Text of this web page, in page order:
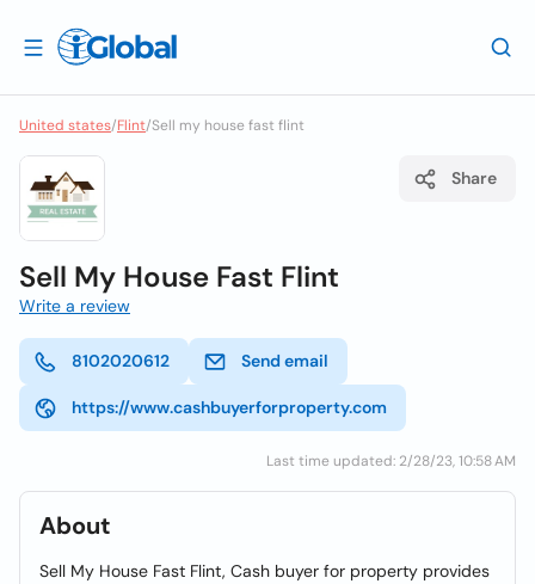
United states/Flint/Sell my house fast flint
Share
Sell My House Fast Flint
Write a review
8102020612 Send email
https://www.cashbuyerforproperty.com
Last time updated: 2/28/23, 10:58 AM
About
Sell My House Fast Flint, Cash buyer for property provides